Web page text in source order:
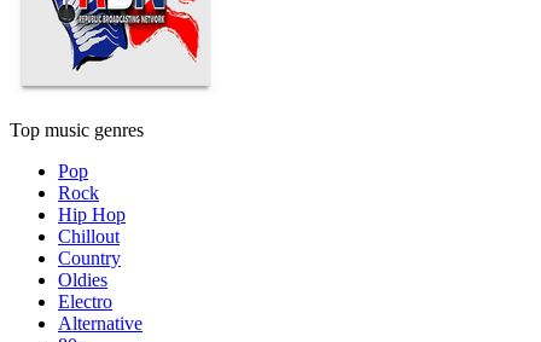
Top music genres
Pop
Rock
Hip Hop
Chillout
Country
Oldies
Electro
Alternative